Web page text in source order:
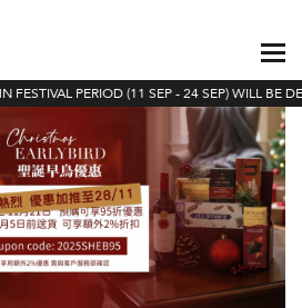
PERIOD (11 SEP - 24 SEP) WILL BE